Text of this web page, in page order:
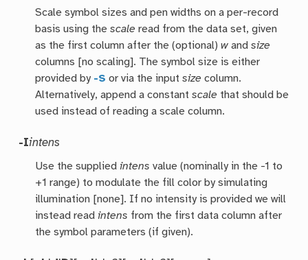
Scale symbol sizes and pen widths on a per-record
basis using thescale read from the data set, given
as the first column after the (optional)w andsize
columns [no scaling]. The symbol size is either
provided by -S or via the inputsize column.
Alternatively, append a constantscale that should be
used instead of reading a scale column.
-Iintens
Use the suppliedintens value (nominally in the -1 to
+1 range) to modulate the fill color by simulating
illumination [none]. If no intensity is provided we will
instead readintens from the first data column after
the symbol parameters (if given).